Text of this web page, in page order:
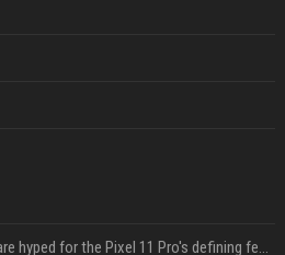
Survey says fans are hyped for the Pixel 11 Pro's defining feature, but the doubters are loud